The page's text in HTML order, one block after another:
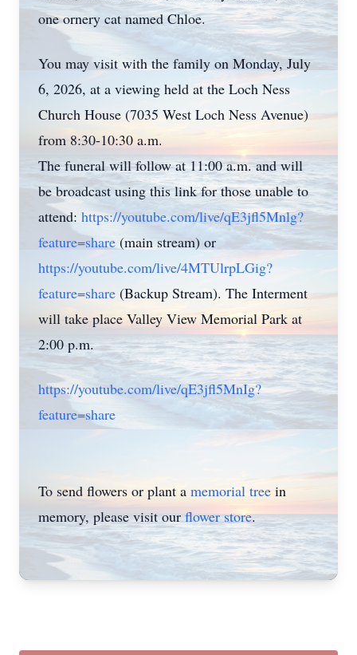
one ornery cat named Chloe.
You may visit with the family on Monday, July
6, 2026, at a viewing held at the Loch Ness
Church House (7035 West Loch Ness Avenue)
from 8:30-10:30 a.m.
The funeral will follow at 11:00 a.m. and will
be broadcast using this link for those unable to
attend: https://youtube.com/live/qE3jfl5Mnlg?
feature=share (main stream) or
https://youtube.com/live/4MTUlrpLGig?
feature=share (Backup Stream). The Interment
will take place Valley View Memorial Park at
2:00 p.m.
https://youtube.com/live/qE3jfl5MnIg?
feature=share
To send flowers or plant a memorial tree in
memory, please visit ourflower store.